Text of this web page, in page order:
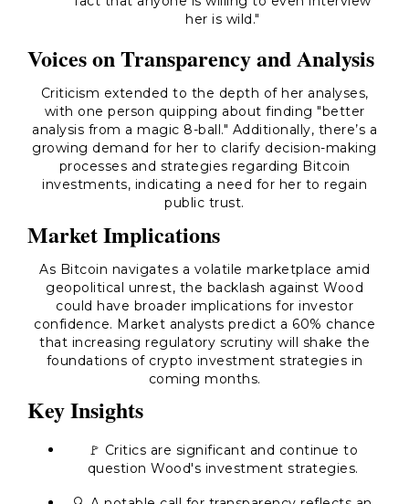
her is wild."
Voices on Transparency and Analysis
Criticism extended to the depth of her analyses,
with one person quipping about finding "better
analysis from a magic 8-ball." Additionally, there’s a
growing demand for her to clarify decision-making
processes and strategies regarding Bitcoin
investments, indicating a need for her to regain
public trust.
Market Implications
As Bitcoin navigates a volatile marketplace amid
geopolitical unrest, the backlash against Wood
could have broader implications for investor
confidence. Market analysts predict a 60% chance
that increasing regulatory scrutiny will shake the
foundations of crypto investment strategies in
coming months.
Key Insights
🚩 Critics are significant and continue to
question Wood's investment strategies.